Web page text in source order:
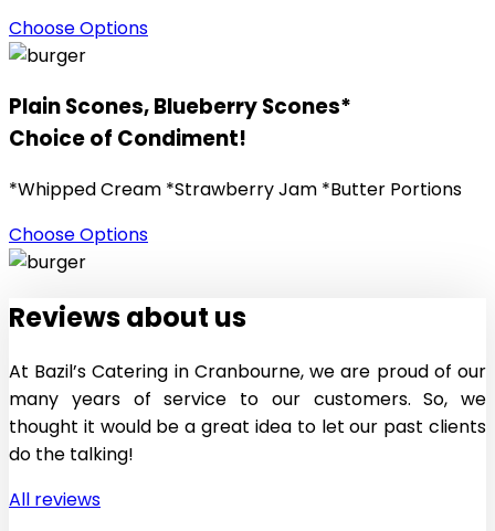
Choose Options
Plain Scones, Blueberry Scones*
Choice of Condiment!
*Whipped Cream *Strawberry Jam *Butter Portions
Choose Options
Reviewsabout us
At Bazil’s Catering in Cranbourne, we are proud of our
many years of service to our customers. So, we
thought it would be a great idea to let our past clients
do the talking!
All reviews